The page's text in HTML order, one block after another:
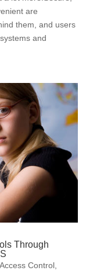
are
them, and users
and
Through
Access Control,